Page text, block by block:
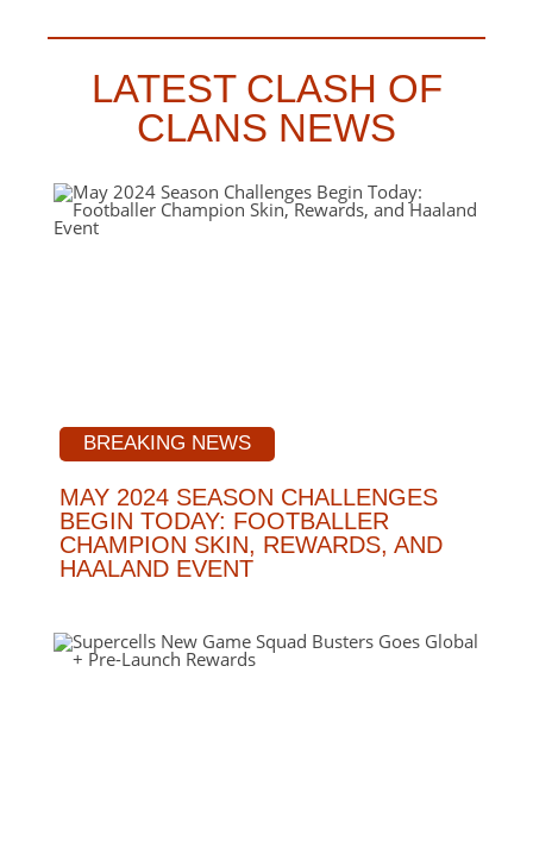
LATEST CLASH OF
CLANS NEWS
BREAKING NEWS
MAY 2024 SEASON CHALLENGES
BEGIN TODAY: FOOTBALLER
CHAMPION SKIN, REWARDS, AND
HAALAND EVENT